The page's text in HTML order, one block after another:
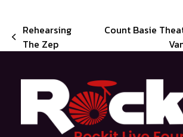
previous
Rehearsing
The Zep
Count Basie